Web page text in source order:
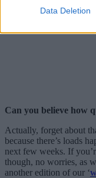
Data Deletion
Can you believe how
Actually, forget about
because there’s loads
next few weeks. If
though, no worries, as
another edition of our ‘